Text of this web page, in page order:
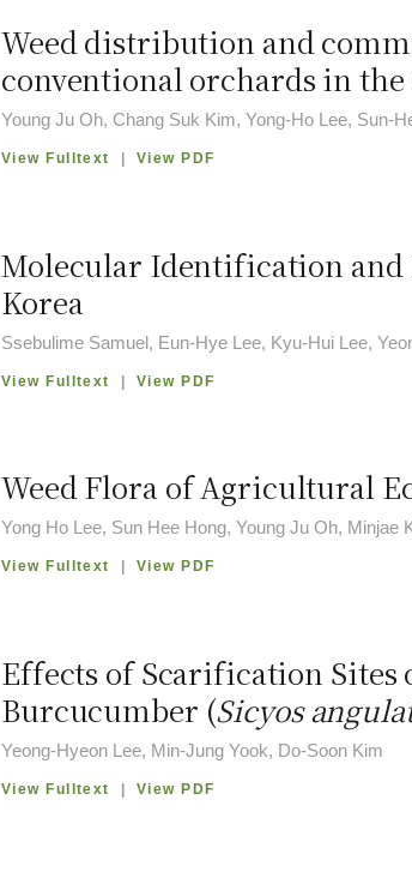
Weed distribution and
conventional orchards in the
Young Ju Oh, Chang Suk Kim, Yong-Ho Lee, Sun-
View Fulltext View PDF
Molecular Identification
Korea
Ssebulime Samuel, Eun-Hye Lee, Kyu-Hui Lee,
View Fulltext | View PDF
Weed Flora of Agricultural
Yong Ho Lee, Sun Hee Hong, Young Ju Oh, Minjae
View Fulltext View PDF
Effects of Scarification
Burcucumber (Sicyos
Yeong-Hyeon Lee, Min-Jung Yook, Do-Soon Kim
View Fulltext View PDF